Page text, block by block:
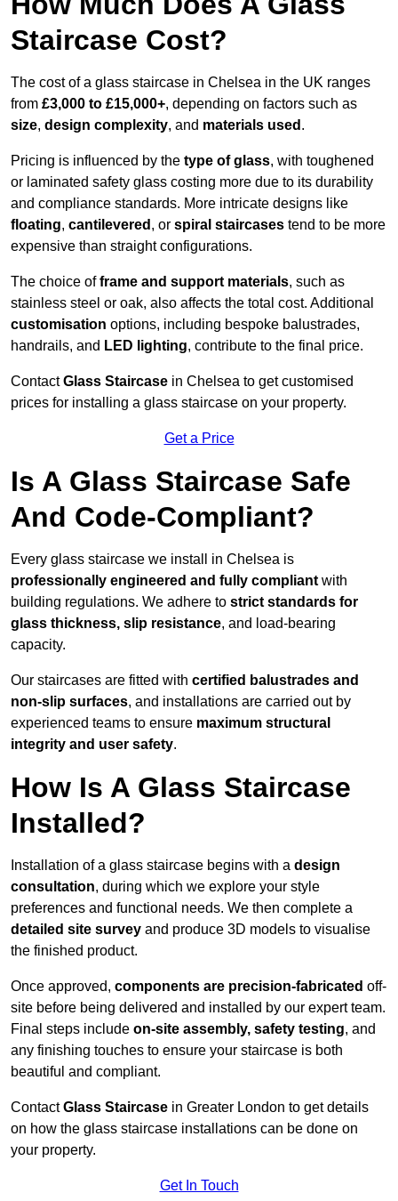
Staircase Cost?
The cost of a glass staircase in Chelsea in the UK ranges
from £3,000 to £15,000+, depending on factors such as
size, design complexity, and materials used .
Pricing is influenced by the type of glass, with toughened
or laminated safety glass costing more due to its durability
and compliance standards. More intricate designs like
floating, cantilevered , or spiral staircases tend to be more
expensive than straight configurations.
The choice offrame and support materials, such as
stainless steel or oak, also affects the total cost. Additional
customisation options, including bespoke balustrades,
handrails, and LED lighting, contribute to the final price.
ContactGlass Staircase in Chelsea to get customised
prices for installing a glass staircase on your property.
Get a Price
Is A Glass Staircase Safe
And Code-Compliant?
Every glass staircase we install in Chelsea is
professionally engineered and fully compliant with
building regulations. We adhere to strict standards for
glass thickness, slip resistance, and load-bearing
capacity.
Our staircases are fitted with certified balustrades and
non-slip surfaces, and installations are carried out by
experienced teams to ensure maximum structural
integrity and user safety.
How Is A Glass Staircase
Installed?
Installation of a glass staircase begins with a design
consultation, during which we explore your style
preferences and functional needs. We then complete a
detailed site survey and produce 3D models to visualise
the finished product.
Once approved, components are precision-fabricated off-
site before being delivered and installed by our expert team.
Final steps include on-site assembly, safety testing, and
any finishing touches to ensure your staircase is both
beautiful and compliant.
ContactGlass Staircase in Greater London to get details
on how the glass staircase installations can be done on
your property.
Get In Touch